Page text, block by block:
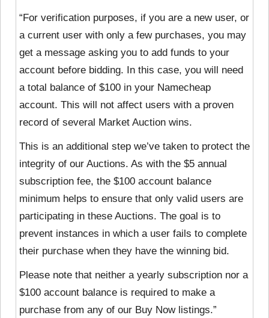
“For verification purposes, if you are a new user, or
a current user with only a few purchases, you may
get a message asking you to add funds to your
account before bidding. In this case, you will need
a total balance of $100 in your Namecheap
account. This will not affect users with a proven
record of several Market Auction wins.
This is an additional step we’ve taken to protect the
integrity of our Auctions. As with the $5 annual
subscription fee, the $100 account balance
minimum helps to ensure that only valid users are
participating in these Auctions. The goal is to
prevent instances in which a user fails to complete
their purchase when they have the winning bid.
Please note that neither a yearly subscription nor a
$100 account balance is required to make a
purchase from any of our Buy Now listings.”